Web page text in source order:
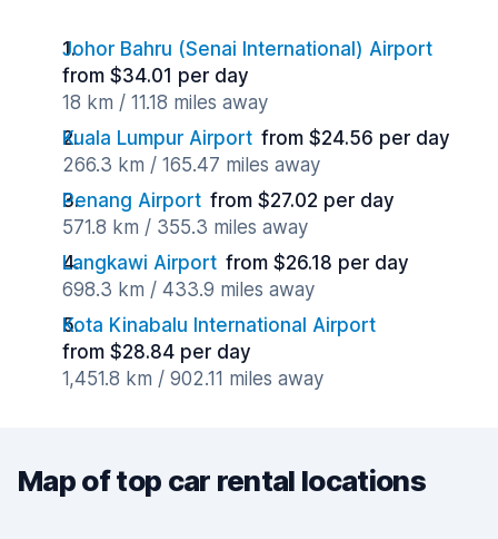
Johor Bahru (Senai International) Airport
from $34.01 per day
18 km / 11.18 miles away
Kuala Lumpur Airport from $24.56 per day
266.3 km / 165.47 miles away
Penang Airport from $27.02 per day
571.8 km / 355.3 miles away
Langkawi Airport from $26.18 per day
698.3 km / 433.9 miles away
Kota Kinabalu International Airport
from $28.84 per day
1,451.8 km / 902.11 miles away
Map of top car rental locations